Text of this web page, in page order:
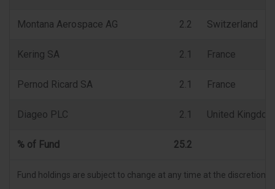
Montana Aerospace AG 2.2 Switzerland
Kering SA 2.1 France
Pernod Ricard SA 2.1 France
Diageo PLC 2.1 United Kingdom
% of Fund 25.2
Fund holdings are subject to change at any time at the discretion